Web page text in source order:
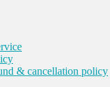
& cancellation policy